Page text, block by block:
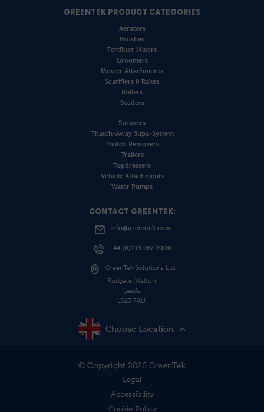
GREENTEK PRODUCT CATEGORIES
Aerators
Brushes
Fertiliser Mixers
Groomers
Mower Attachments
Scarifiers & Rakes
Rollers
Seeders
Sprayers
Thatch-Away Supa-System
Thatch Removers
Trailers
Topdressers
Vehicle Attachments
Water Pumps
CONTACT GREENTEK:
info@greentek.com
+44 (0)113 267 7000
GreenTek Solutions Ltd
Rudgate, Walton,
Leeds,
LS23 7AU.
Choose Location
© Copyright 2026 GreenTek
Legal
Accessibility
Cookie Policy